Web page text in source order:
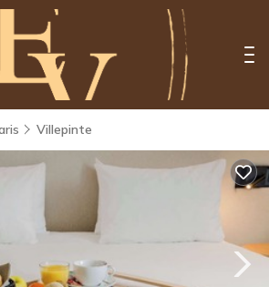
Villepinte